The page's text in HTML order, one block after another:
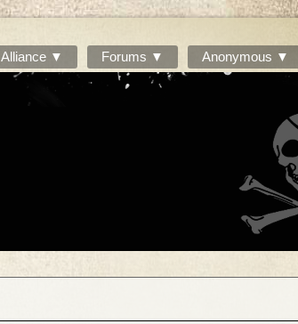
Alliance ▼ Forums ▼ Anonymous ▼